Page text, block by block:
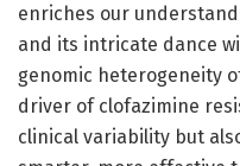
enriches our
and its intricate dance
genomic heterogeneity
driver of clofazimine
clinical variability but